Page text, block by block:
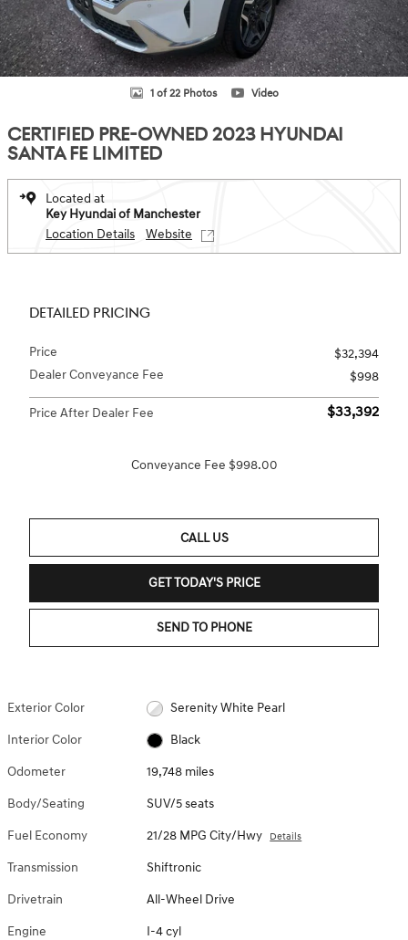
1 of 22 Photos Video
CERTIFIED PRE-OWNED 2023 HYUNDAI
SANTA FE LIMITED
Located at
Key Hyundai of Manchester
Location Details
Website
DETAILED PRICING
Price
$32,394
Dealer Conveyance Fee
$998
Price After Dealer Fee $33,392
Conveyance Fee $998.00
CALL US
GET TODAY'S PRICE
SEND TO PHONE
Exterior Color Serenity White Pearl
Interior Color Black
Odometer 19,748 miles
Body/Seating SUV/5 seats
Fuel Economy 21/28 MPG City/Hwy Details
Transmission Shiftronic
Drivetrain All-Wheel Drive
Engine I-4 cyl